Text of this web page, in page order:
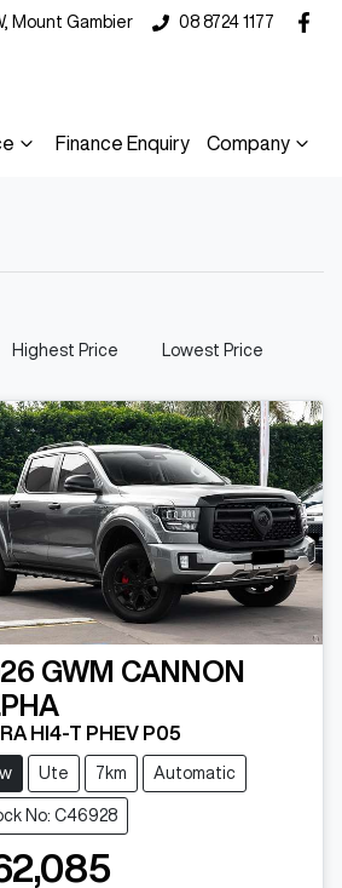
Mount Gambier 08 8724 1177
Finance Enquiry Company
Highest Price Lowest Price
GWM CANNON
HI4-T PHEV P05
Ute 7km Automatic
No: C46928